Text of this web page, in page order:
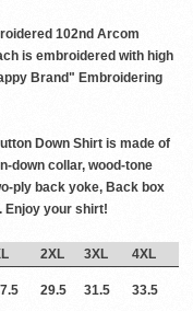
102nd Arcom
is embroidered with high
Brand" Embroidering
Down Shirt is made of
down collar, wood-tone
ply back yoke, Back box
Enjoy your shirt!
2XL 3XL
4XL
29.5 31.5 33.5